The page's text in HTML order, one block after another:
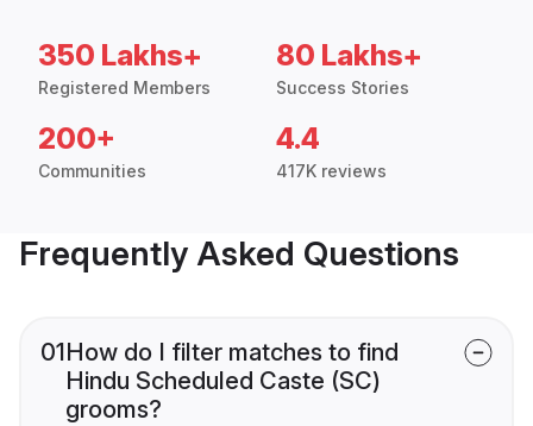
350 Lakhs+
Registered Members
80 Lakhs+
Success Stories
200+
Communities
4.4
417K reviews
Frequently Asked Questions
01How do I filter matches to find
Hindu Scheduled Caste (SC)
grooms?